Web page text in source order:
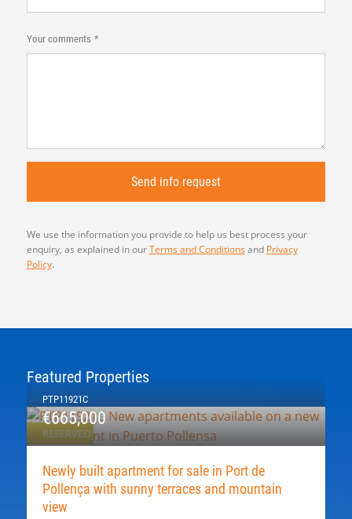
Your comments
We use the information you provide to help us best process your
enquiry, as explained in ourTerms and Conditions and Privacy
Policy.
Featured Properties
RESERVED
PTP11921C
€665,000
Newly built apartment for sale in Port de
Pollença with sunny terraces and mountain
view